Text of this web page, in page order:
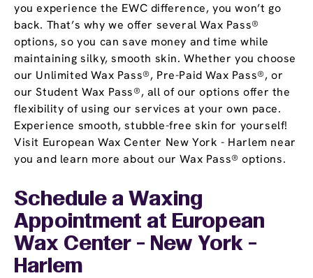
you experience the EWC difference, you won’t go
back. That’s why we offer several Wax Pass®
options, so you can save money and time while
maintaining silky, smooth skin. Whether you choose
our Unlimited Wax Pass®, Pre-Paid Wax Pass®, or
our Student Wax Pass®, all of our options offer the
flexibility of using our services at your own pace.
Experience smooth, stubble-free skin for yourself!
Visit European Wax Center New York - Harlem near
you and learn more about our Wax Pass® options.
Schedule a Waxing
Appointment at European
Wax Center - New York -
Harlem